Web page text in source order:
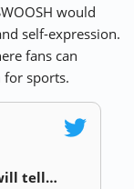
would
self-expression.
fans can
for sports.
tell…